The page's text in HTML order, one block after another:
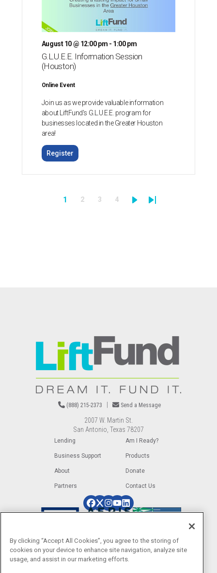
August 10 @ 12:00 pm - 1:00 pm
G.L.U.E.E. Information Session
(Houston)
Online Event
Join us as we provide valuable information
about LiftFund's G.L.U.E.E. program for
businesses located in the Greater Houston
area!
Register
1 Page
2
Page
3
Page
4
Next Last
Image
(888) 215-2373 Send a Message
2007 W. Martin St.
San Antonio, Texas 78207
Lending
Business Support
About
Partners
Am I Ready?
Products
Donate
Contact Us
Image
Image
Image
Image
Image
Image
Image Image
By clicking “Accept All Cookies”, you agree to the storing of
cookies on your device to enhance site navigation, analyze site
usage, and assist in our marketing efforts.